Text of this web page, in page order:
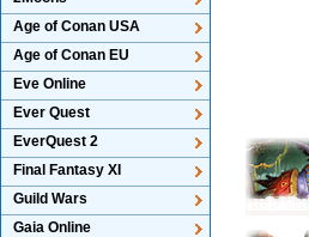
Age of Conan USA
Age of Conan EU
Eve Online
Ever Quest
EverQuest 2
Final Fantasy XI
Guild Wars
Gaia Online